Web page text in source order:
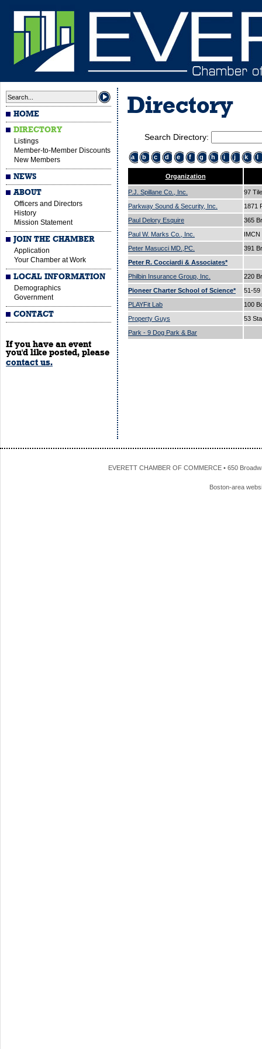
HOME
DIRECTORY
Listings
Member-to-Member Discounts
New Members
NEWS
ABOUT
Officers and Directors
History
Mission Statement
JOIN THE CHAMBER
Application
Your Chamber at Work
LOCAL INFORMATION
Demographics
Government
CONTACT
If you have an event
you'd like posted, please
contact us.
Directory
Search Directory:
a b c d e f g h i j k l
Organization
P.J. Spillane Co., Inc.
97
Parkway Sound & Security, Inc.
1871
Paul Delory Esquire
365
Paul W. Marks Co., Inc.
Peter Masucci MD.,PC.
391
Peter R. Cocciardi & Associates*
Philbin Insurance Group, Inc.
220
Pioneer Charter School of Science*
51-59
PLAYFit Lab
100
Property Guys
53
Park - 9 Dog Park & Bar
EVERETT CHAMBER OF COMMERCE • 650
Boston-area